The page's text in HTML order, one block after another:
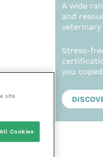
A wide
and
veterinary
Stress-
you
site
Cookies